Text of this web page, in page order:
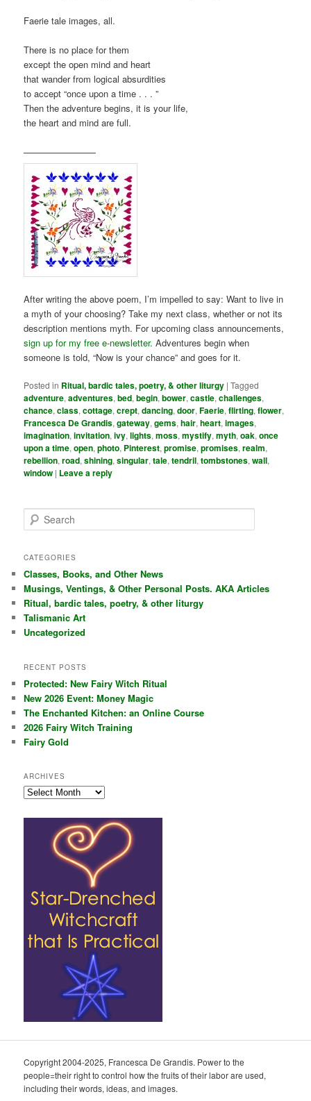
Faerie tale images, all.
There is no place for them
except the open mind and heart
that wander from logical absurdities
to accept “once upon a time . . . ”
Then the adventure begins, it is your life,
the heart and mind are full.
————————
After writing the above poem, I’m impelled to say: Want to live in
a myth of your choosing? Take my next class, whether or not its
description mentions myth. For upcoming class announcements,
sign up for my free e-newsletter. Adventures begin when
someone is told, “Now is your chance” and goes for it.
Posted in Ritual, bardic tales, poetry, & other liturgy |Tagged
adventure,adventures,bed,begin,bower,castle,challenges,
chance,class,cottage,crept,dancing,door,Faerie,flirting,flower,
Francesca De Grandis,gateway,gems,hair,heart,images,
imagination,invitation,ivy,lights,moss,mystify,myth,oak,once
upon a time,open,photo, Pinterest,promise,promises,realm,
rebellion,road,shining,singular,tale,tendril,tombstones,wall,
window | Leave a reply
e
r
h
CATEGORIES
Classes, Books, and Other News
Musings, Ventings, & Other Personal Posts. AKA Articles
Ritual, bardic tales, poetry, & other liturgy
Talismanic Art
Uncategorized
RECENT POSTS
Protected: New Fairy Witch Ritual
New 2026 Event: Money Magic
The Enchanted Kitchen: an Online Course
2026 Fairy Witch Training
Fairy Gold
ARCHIVES
Archives
Copyright 2004-2025, Francesca De Grandis. Power to the
people=their right to control how the fruits of their labor are used,
including their words, ideas, and images.